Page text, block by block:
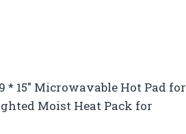
15″ Microwavable Hot Pad for
Moist Heat Pack for